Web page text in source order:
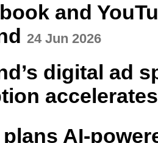
and
24 Jun 2026
digital ad
accelerates
plans AI-